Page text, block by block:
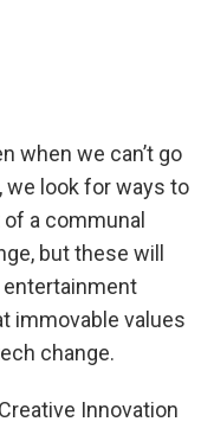
when we can’t go
we look for ways to
of a communal
but these will
immovable values
change.
Innovation